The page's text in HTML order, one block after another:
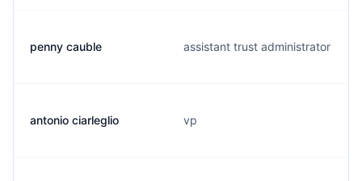
penny cauble assistant trust administrator
antonio ciarleglio vp